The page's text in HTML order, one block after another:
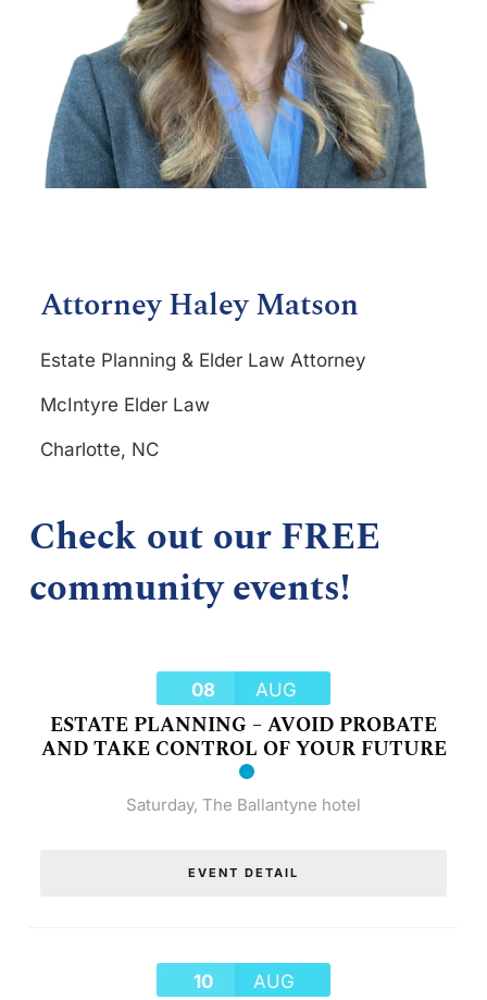
Attorney Haley Matson
Estate Planning & Elder Law Attorney
McIntyre Elder Law
Charlotte, NC
Check out our FREE
community events!
08 AUG
ESTATE PLANNING – AVOID PROBATE
AND TAKE CONTROL OF YOUR FUTURE
Saturday, The Ballantyne hotel
EVENT DETAIL
10 AUG